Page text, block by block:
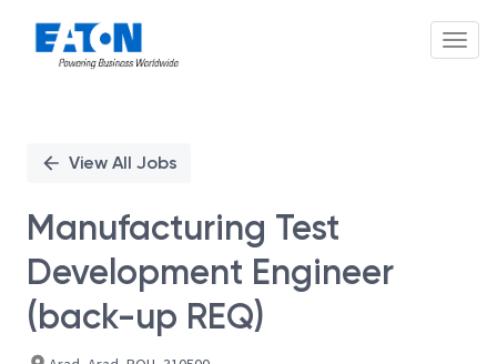
PositionView All Jobs
Manufacturing Test
Development Engineer
(back-up REQ)